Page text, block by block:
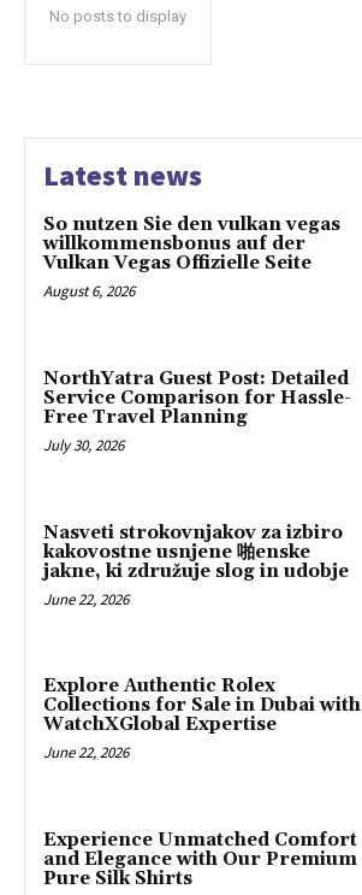
No posts to display
Latest news
So nutzen Sie den vulkan vegas
willkommensbonus auf der
Vulkan Vegas Offizielle Seite
August 6, 2026
NorthYatra Guest Post: Detailed
Service Comparison for Hassle-
Free Travel Planning
July 30, 2026
Nasveti strokovnjakov za izbiro
kakovostne usnjene 啪enske
jakne, ki združuje slog in udobje
June 22, 2026
Explore Authentic Rolex
Collections for Sale in Dubai with
WatchXGlobal Expertise
June 22, 2026
Experience Unmatched Comfort
and Elegance with Our Premium
Pure Silk Shirts